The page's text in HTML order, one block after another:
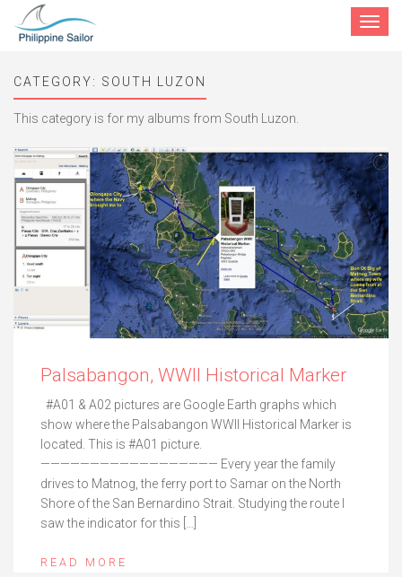
Toggle
CATEGORY: SOUTH LUZON
This category is for my albums from South Luzon.
Palsabangon, WWII Historical Marker
#A01 & A02 pictures are Google Earth graphs which
show where the Palsabangon WWII Historical Marker is
located. This is #A01 picture.
—————————————————— Every year the family
drives to Matnog, the ferry port to Samar on the North
Shore of the San Bernardino Strait. Studying the route I
saw the indicator for this […]
READ MORE